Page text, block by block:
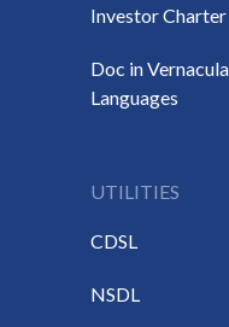
Investor Charter
Doc in
Languages
UTILITIES
CDSL
NSDL